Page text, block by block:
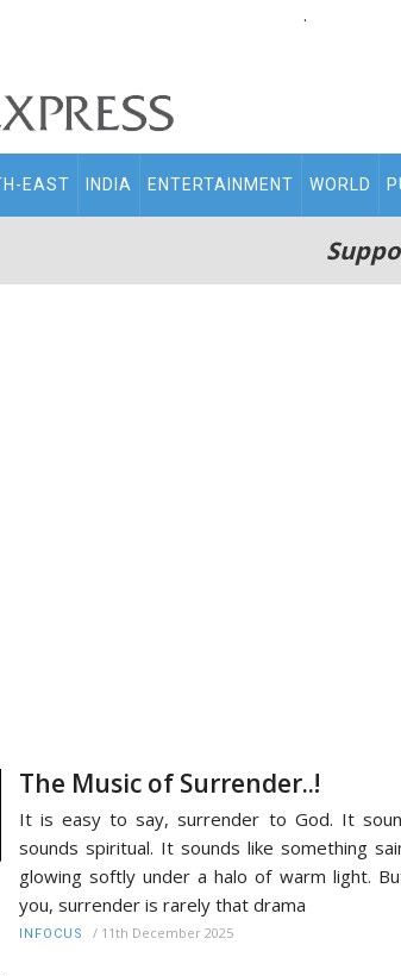
.
EAST INDIA ENTERTAINMENT WORLD
The Music of Surrender..!
It is easy to say, surrender to God. It
sounds spiritual. It sounds like something
glowing softly under a halo of warm light.
you, surrender is rarely that drama
INFOCUS / 11th December 2025